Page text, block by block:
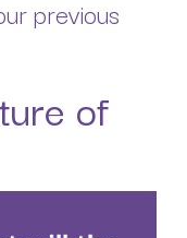
previous
of